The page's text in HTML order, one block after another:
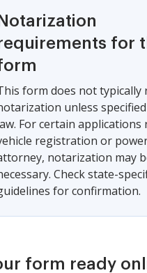
Notarization
for
form does not typically
unless
For certain applications
registration or
notarization may
Check state-
for confirmation.
form ready